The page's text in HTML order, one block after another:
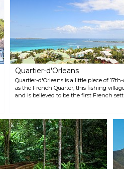
Quartier-d'Orleans
Quartier-d'Orleans is a little piece of
as the French Quarter, this fishing
and is believed to be the first French